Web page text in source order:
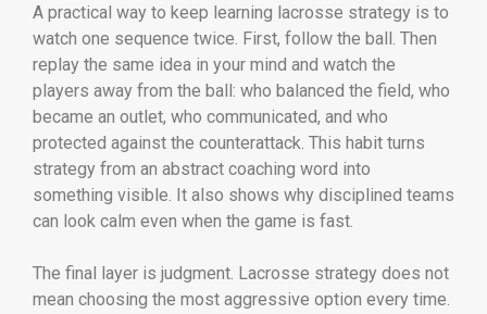
A practical way to keep learning lacrosse strategy is to
watch one sequence twice. First, follow the ball. Then
replay the same idea in your mind and watch the
players away from the ball: who balanced the field, who
became an outlet, who communicated, and who
protected against the counterattack. This habit turns
strategy from an abstract coaching word into
something visible. It also shows why disciplined teams
can look calm even when the game is fast.
The final layer is judgment. Lacrosse strategy does not
mean choosing the most aggressive option every time.